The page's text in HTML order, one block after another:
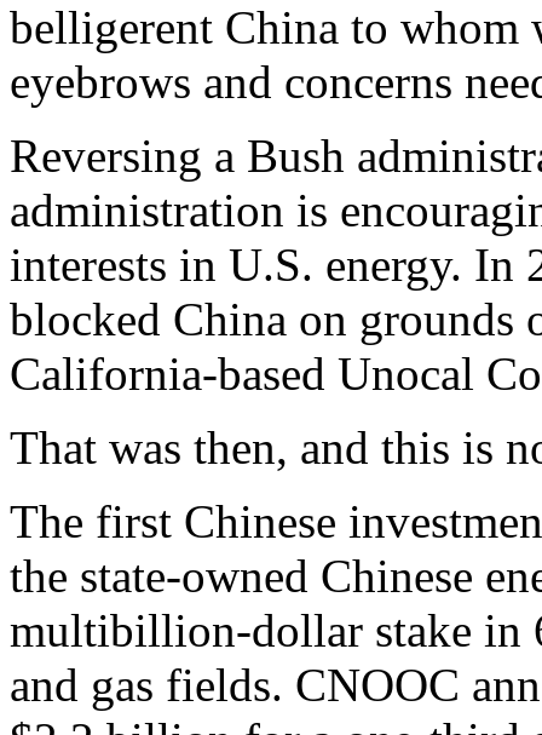
belligerent China to
eyebrows and concerns
Reversing a Bush
administration is
interests in U.S. energy. In
blocked China on
California-based Unocal
That was then, and this is
The first Chinese
the state-owned Chinese
multibillion-dollar stake in
and gas fields. CNOOC